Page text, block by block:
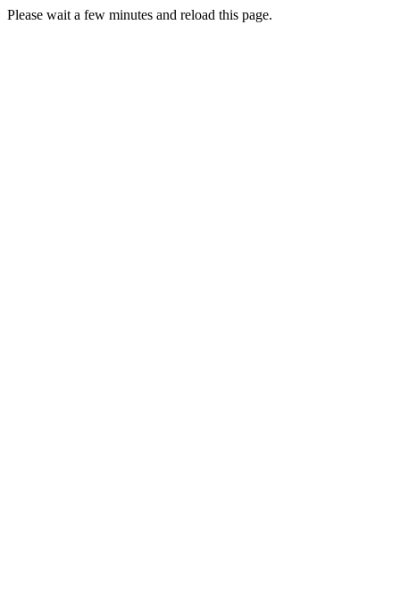
Please wait a few minutes and reload this page.